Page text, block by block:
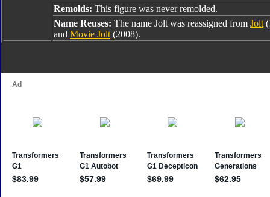
Remolds: This figure was never remolded.
Name Reuses: The name Jolt was reassigned from Jolt
and Movie Jolt (2008).